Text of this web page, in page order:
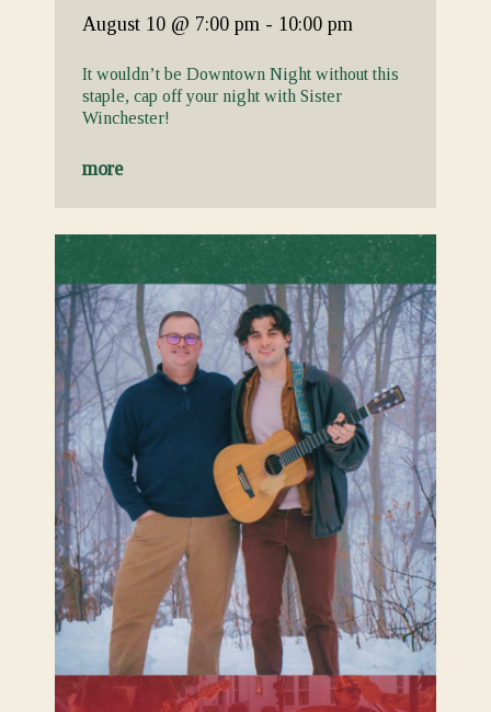
August 10 @ 7:00 pm - 10:00 pm
It wouldn’t be Downtown Night without this
staple, cap off your night with Sister
Winchester!
more